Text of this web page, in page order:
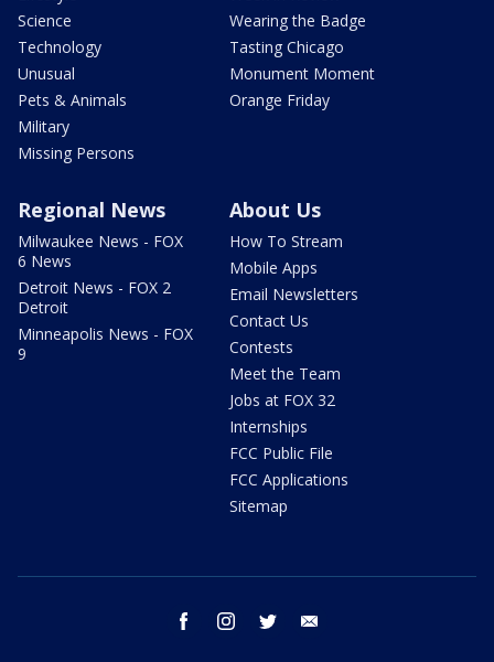
Science
Technology
Unusual
Pets & Animals
Military
Missing Persons
Wearing the Badge
Tasting Chicago
Monument Moment
Orange Friday
Regional News
Milwaukee News - FOX
6 News
Detroit News - FOX 2
Detroit
Minneapolis News - FOX
9
About Us
How To Stream
Mobile Apps
Email Newsletters
Contact Us
Contests
Meet the Team
Jobs at FOX 32
Internships
FCC Public File
FCC Applications
Sitemap
facebook instagram twitter